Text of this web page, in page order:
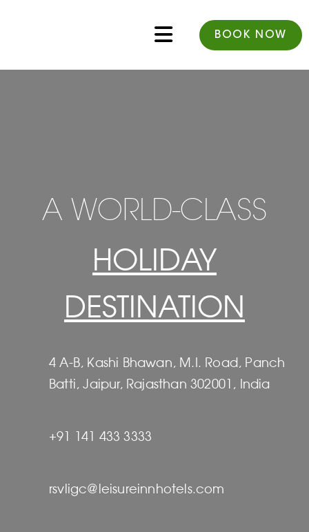
BOOK NOW
A WORLD-CLASS
HOLIDAY
DESTINATION
4 A-B, Kashi Bhawan, M.I. Road, Panch
Batti, Jaipur, Rajasthan 302001, India
+91 141 433 3333
rsvligc@leisureinnhotels.com